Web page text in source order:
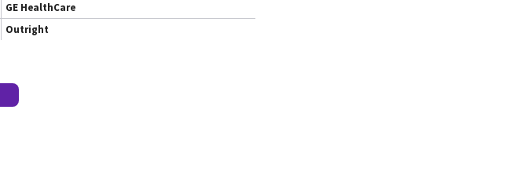
GE HealthCare
Outright